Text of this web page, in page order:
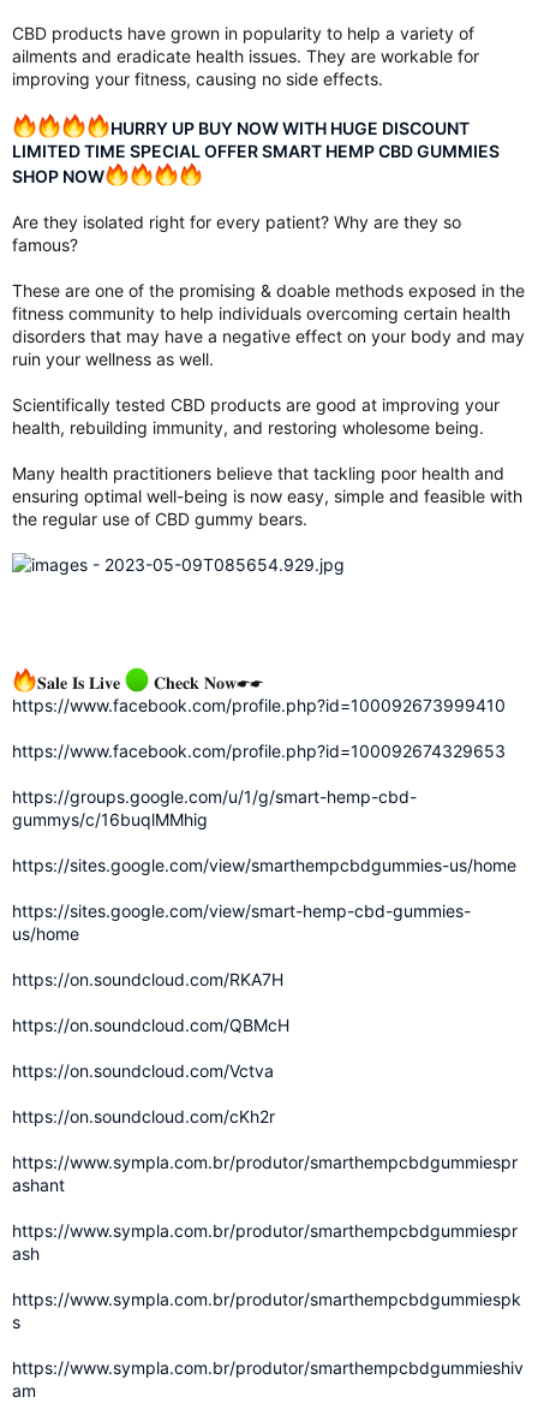
CBD products have grown in popularity to help a variety of
ailments and eradicate health issues. They are workable for
improving your fitness, causing no side effects.
HURRY UP BUY NOW WITH HUGE DISCOUNT
LIMITED TIME SPECIAL OFFER SMART HEMP CBD GUMMIES
SHOP NOW
Are they isolated right for every patient? Why are they so
famous?
These are one of the promising & doable methods exposed in the
fitness community to help individuals overcoming certain health
disorders that may have a negative effect on your body and may
ruin your wellness as well.
Scientifically tested CBD products are good at improving your
health, rebuilding immunity, and restoring wholesome being.
Many health practitioners believe that tackling poor health and
ensuring optimal well-being is now easy, simple and feasible with
the regular use of CBD gummy bears.
𝐒𝐚𝐥𝐞 𝐈𝐬 𝐋𝐢𝐯𝐞
𝐂𝐡𝐞𝐜𝐤 𝐍𝐨𝐰☛☛
https://www.facebook.com/profile.php?id=100092673999410
https://www.facebook.com/profile.php?id=100092674329653
https://groups.google.com/u/1/g/smart-hemp-cbd-
gummys/c/16buqlMMhig
https://sites.google.com/view/smarthempcbdgummies-us/home
https://sites.google.com/view/smart-hemp-cbd-gummies-
us/home
https://on.soundcloud.com/RKA7H
https://on.soundcloud.com/QBMcH
https://on.soundcloud.com/Vctva
https://on.soundcloud.com/cKh2r
https://www.sympla.com.br/produtor/smarthempcbdgummiespr
ashant
https://www.sympla.com.br/produtor/smarthempcbdgummiespr
ash
https://www.sympla.com.br/produtor/smarthempcbdgummiespk
s
https://www.sympla.com.br/produtor/smarthempcbdgummieshiv
am